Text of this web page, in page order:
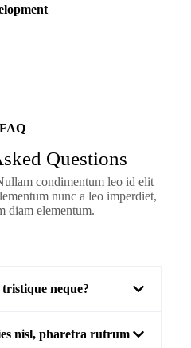
FAQ
Questions
condimentum leo id elit
nunc a leo imperdiet,
diam elementum.
neque?
nisl, pharetra rutrum